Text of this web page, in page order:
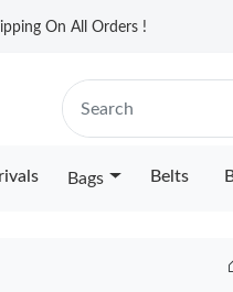
On All Orders !
Bags Belts